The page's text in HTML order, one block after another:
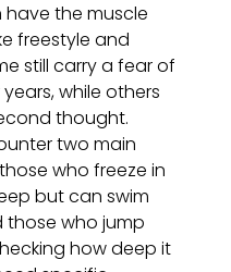
have the muscle
freestyle and
still carry a fear of
while others
thought.
two main
who freeze in
but can swim
those who jump
how deep it